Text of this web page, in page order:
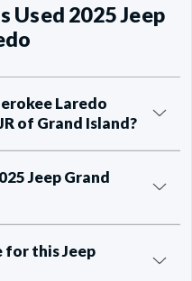
Used 2025 Jeep
Laredo
of Grand Island?
Jeep Grand
for this Jeep